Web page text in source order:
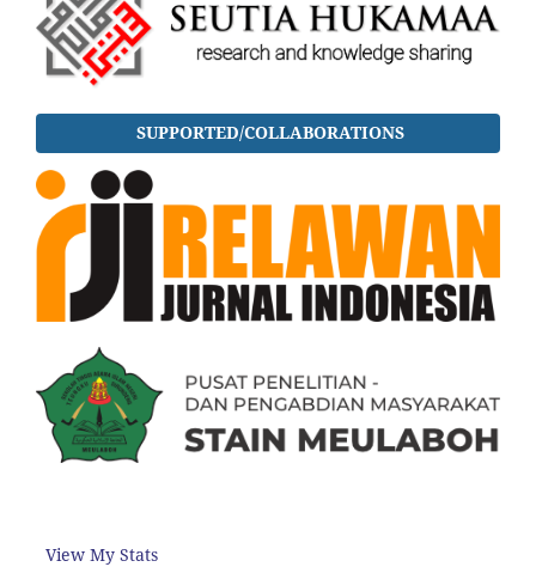
SUPPORTED/COLLABORATIONS
View My Stats